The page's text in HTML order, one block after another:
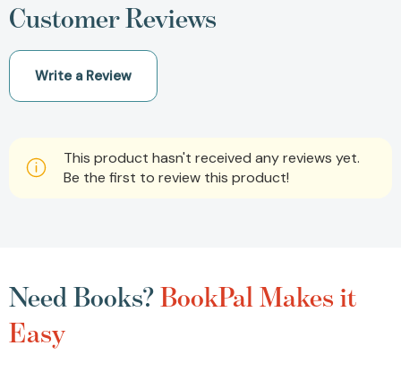
Customer Reviews
Write a Review
This product hasn't received any reviews yet.
Be the first to review this product!
Need Books?BookPal Makes it
Easy